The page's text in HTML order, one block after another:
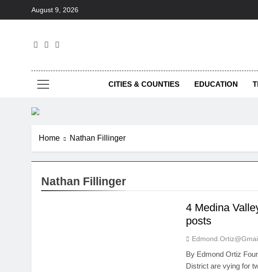
August 9, 2026
CITIES & COUNTIES EDUCATION
Home Nathan Fillinger
Nathan Fillinger
4 Medina
posts
By Edmond Ortiz
District are vying for